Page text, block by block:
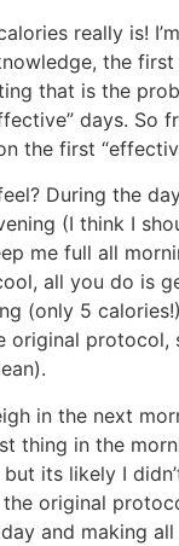
really is!
the
that is the
days.
the first
During the
(I think I
me full all
all you do
(only 5
protocol,
in the next
in the
but its likely I
original
and making